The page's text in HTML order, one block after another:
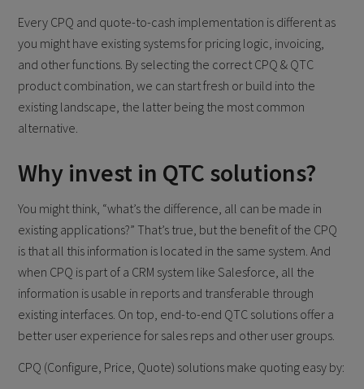
Every CPQ and quote-to-cash implementation is different as
you might have existing systems for pricing logic, invoicing,
and other functions. By selecting the correct CPQ & QTC
product combination, we can start fresh or build into the
existing landscape, the latter being the most common
alternative.
Why invest in QTC solutions?
You might think, “what’s the difference, all can be made in
existing applications?” That’s true, but the benefit of the CPQ
is that all this information is located in the same system. And
when CPQ is part of a CRM system like Salesforce, all the
information is usable in reports and transferable through
existing interfaces. On top, end-to-end QTC solutions offer a
better user experience for sales reps and other user groups.
CPQ (Configure, Price, Quote) solutions make quoting easy by: